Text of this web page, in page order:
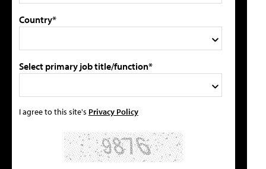
Country*
Select primary job title/function*
I agree to this site's Privacy Policy